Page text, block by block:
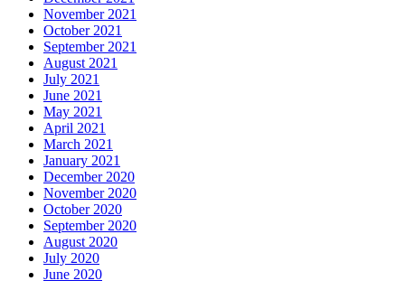
November 2021
October 2021
September 2021
August 2021
July 2021
June 2021
May 2021
April 2021
March 2021
January 2021
December 2020
November 2020
October 2020
September 2020
August 2020
July 2020
June 2020